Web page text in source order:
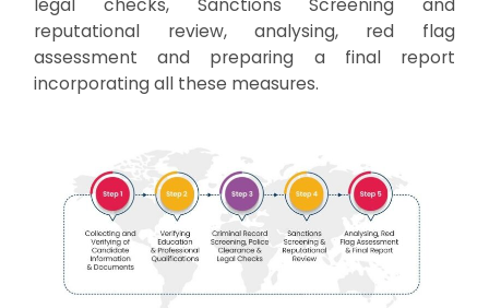
legal checks, Sanctions Screening and
reputational review, analysing, red flag
assessment and preparing a final report
incorporating all these measures.